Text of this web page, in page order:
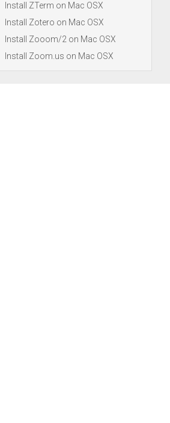
Install ZTerm on Mac OSX
Install Zotero on Mac OSX
Install Zooom/2 on Mac OSX
Install Zoom.us on Mac OSX